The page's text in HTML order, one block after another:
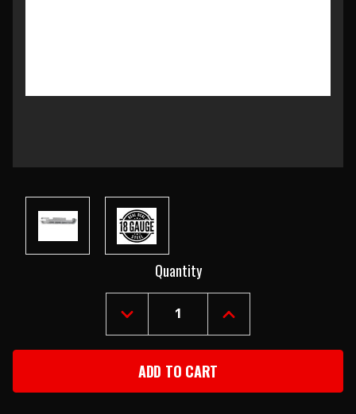
Quantity
DECREASE
QUANTITY
OF
57
CHEVY
LEFT
INCREASE
QUANTITY
OF
LEFT